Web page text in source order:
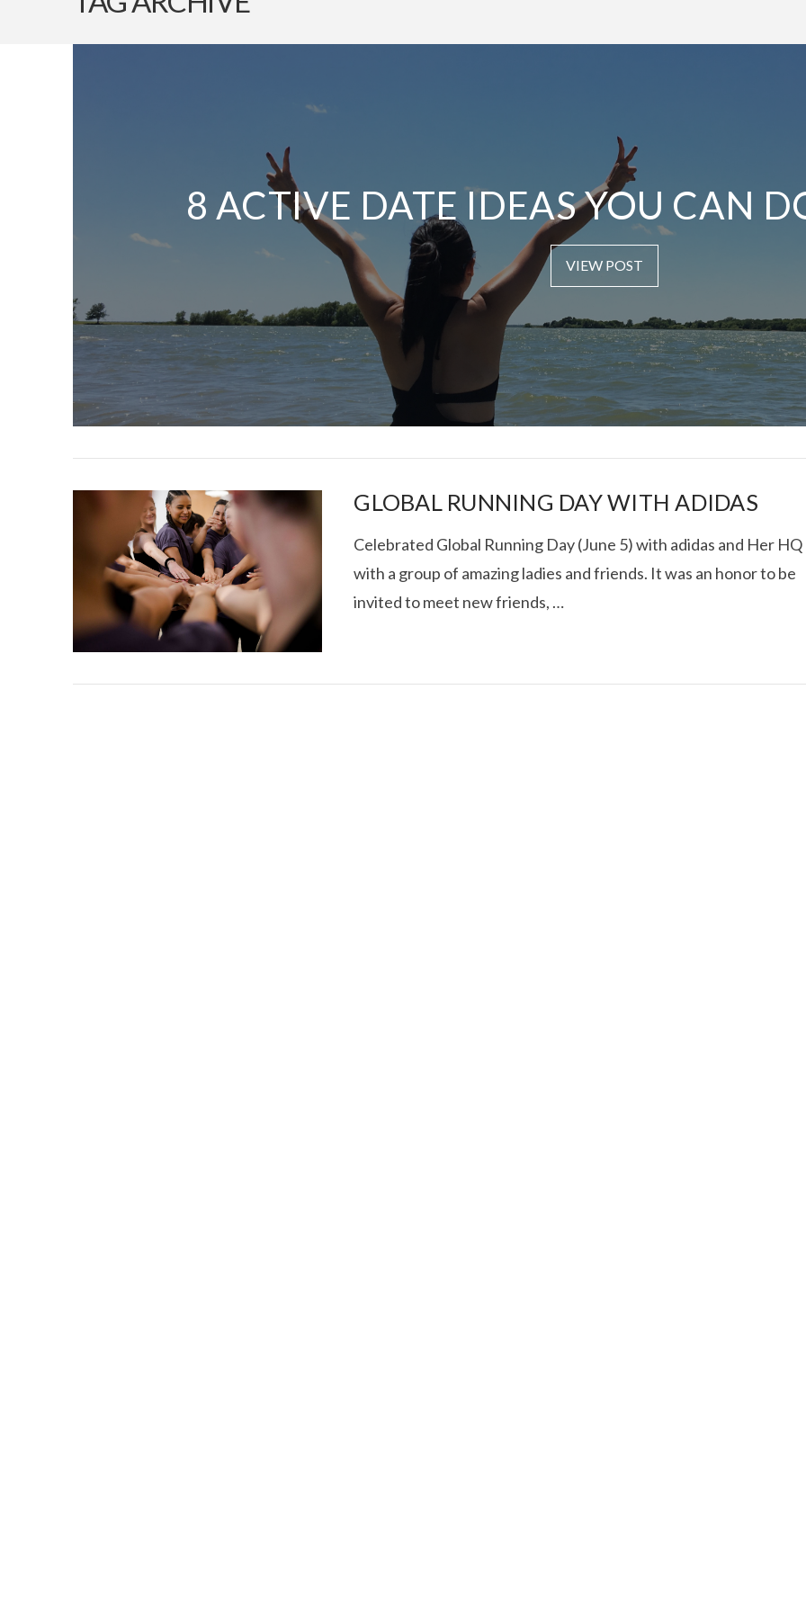
8 ACTIVE DATE IDEAS YOU CAN
VIEW POST
I CE NY THAI ROLLED ICE ROLLS IN
TEXAS FOOD TRUCK SHOWDOWN
RECOVERY SERIES:
GLOBAL RUNNING DAY WITH ADIDAS
Celebrated Global Running Day (June 5) with adidas and Her HQ
with a group of amazing ladies and friends. It was an honor to be
invited to meet new friends, …